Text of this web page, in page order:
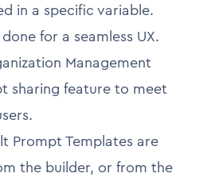
in a specific variable.
for a seamless UX.
Management
sharing feature to meet
Prompt Templates are
the builder, or from the